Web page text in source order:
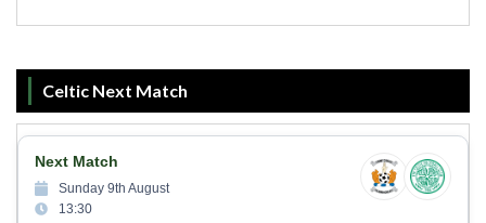
Celtic Next Match
Next Match
Sunday 9th August
13:30